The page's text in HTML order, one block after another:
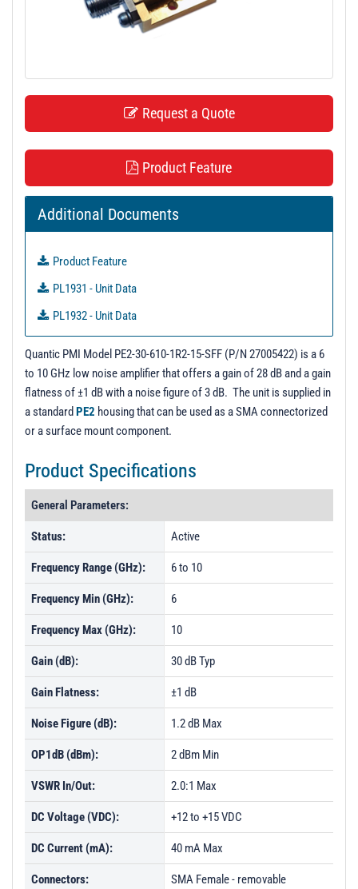
Request a Quote
Product Feature
Additional Documents
Product Feature
PL1931 - Unit Data
PL1932 - Unit Data
Quantic PMI Model PE2-30-610-1R2-15-SFF (P/N 27005422) is a 6
to 10 GHz low noise amplifier that offers a gain of 28 dB and a gain
flatness of ±1 dB with a noise figure of 3 dB. The unit is supplied in
a standard PE2 housing that can be used as a SMA connectorized
or a surface mount component.
Product Specifications
General Parameters:
Status: Active
Frequency Range (GHz): 6 to 10
Frequency Min (GHz): 6
Frequency Max (GHz): 10
Gain (dB): 30 dB Typ
Gain Flatness: ±1 dB
Noise Figure (dB): 1.2 dB Max
OP1dB (dBm): 2 dBm Min
VSWR In/Out: 2.0:1 Max
DC Voltage (VDC): +12 to +15 VDC
DC Current (mA): 40 mA Max
Connectors: SMA Female - removable